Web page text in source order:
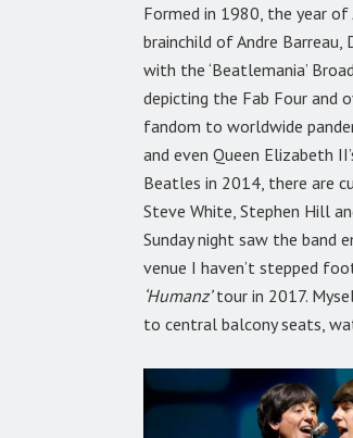
Formed in 1980, the year
brainchild of Andre
with the ‘Beatlemania’
depicting the Fab Four and
fandom to worldwide
and even Queen Elizabeth
Beatles in 2014, there are
Steve White, Stephen Hill
Sunday night saw the band
venue I haven’t stepped
‘Humanz’tour in 2017.
to central balcony seats,